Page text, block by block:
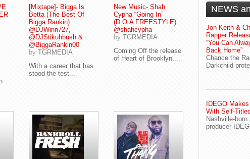
[Mixtape]- Bigga Is
Betta (The Best Of
Bigga Rankin)
@DJWinn727,
@DJStikuhbush &
@BiggaRankin00
by TGRMEDIA
With a career that has
stood the test...
New Music- Shah
Cypha “Going In”
(D.O.A FREESTYLE)
@shahcypha
by TGRMEDIA
Coming Off the release
of Heart of Brooklyn,...
NEWS
Jon Keith &
Rapper
“You Can
Back Home”
Chance the
Darkchild
IDEGO
With Self-
Nashville-born
producer